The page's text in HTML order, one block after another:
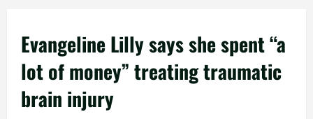
Evangeline Lilly says she spent “a
lot of money” treating traumatic
brain injury